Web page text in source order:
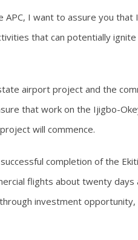
APC, I want to assure you that
that can potentially ignite
airport project and the
that work on the Ijigbo-
will commence.
completion of the
flights about twenty
investment opportunity,